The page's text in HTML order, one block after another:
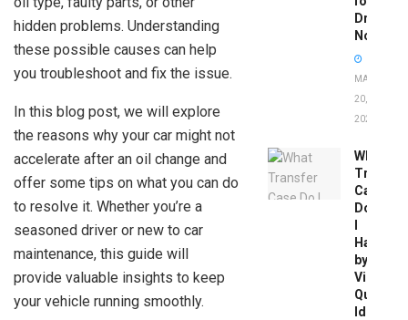
hidden problems. Understanding
these possible causes can help
you troubleshoot and fix the issue.
In this blog post, we will explore
the reasons why your car might not
accelerate after an oil change and
offer some tips on what you can do
to resolve it. Whether you’re a
seasoned driver or new to car
maintenance, this guide will
provide valuable insights to keep
your vehicle running smoothly.
Drivers
Now
MAY
20,
2026
What
Transfer
Case
Do
Have
by
Vin:
Quick